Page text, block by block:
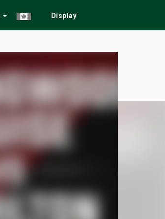
Display